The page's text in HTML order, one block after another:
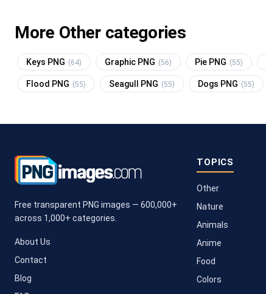
More Other categories
Keys PNG (64) Graphic PNG (56) Pie PNG (55)
Flood PNG (55) Seagull PNG (55) Dogs PNG (55)
Free transparent PNG images — 600,000+
across 1,000+ categories.
About Us
Contact
Blog
TOPICS
Other
Nature
Animals
Anime
Food
Colors